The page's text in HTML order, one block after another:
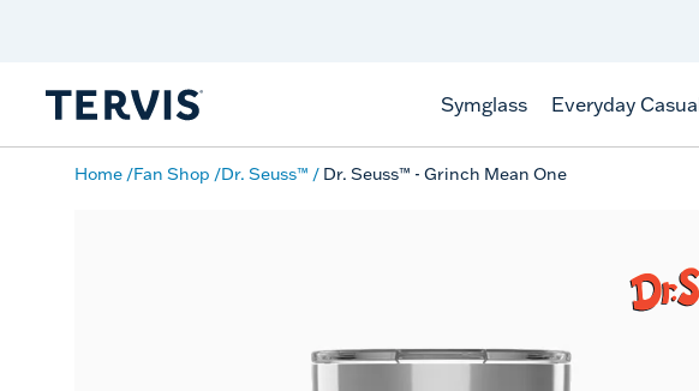
Symglass Everyday
Home Fan Shop Dr. Seuss™ Dr. Seuss™ - Grinch Mean One